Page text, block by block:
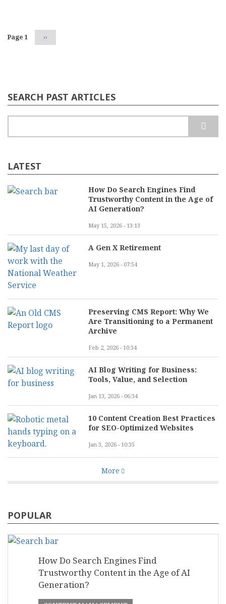
Blog
Page 1 Next
page
››
SEARCH PAST ARTICLES
LATEST
How Do Search Engines Find
Trustworthy Content in the Age of
AI Generation?
May 15, 2026 - 13:13
A Gen X Retirement
May 1, 2026 - 07:54
Preserving CMS Report: Why We
Are Transitioning to a Permanent
Archive
Feb 2, 2026 - 10:34
AI Blog Writing for Business:
Tools, Value, and Selection
Jan 13, 2026 - 06:34
10 Content Creation Best Practices
for SEO-Optimized Websites
Jan 3, 2026 - 10:35
More
POPULAR
How Do Search Engines Find
Trustworthy Content in the Age of AI
Generation?